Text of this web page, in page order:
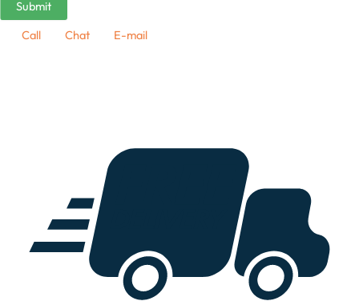
Call Chat E-mail